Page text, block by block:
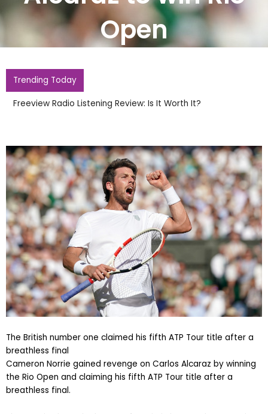
Open
Trending Today
Freeview Radio Listening Review: Is It Worth It?
The British number one claimed his fifth ATP Tour title after a
breathless final
Cameron Norrie gained revenge on Carlos Alcaraz by winning
the Rio Open and claiming his fifth ATP Tour title after a
breathless final.